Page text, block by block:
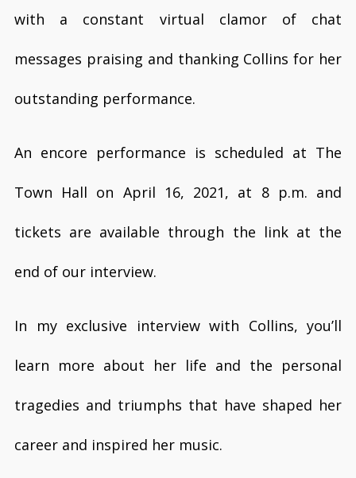
with a constant virtual clamor of chat
messages praising and thanking Collins for her
outstanding performance.
An encore performance is scheduled at The
Town Hall on April 16, 2021, at 8 p.m. and
tickets are available through the link at the
end of our interview.
In my exclusive interview with Collins, you’ll
learn more about her life and the personal
tragedies and triumphs that have shaped her
career and inspired her music.